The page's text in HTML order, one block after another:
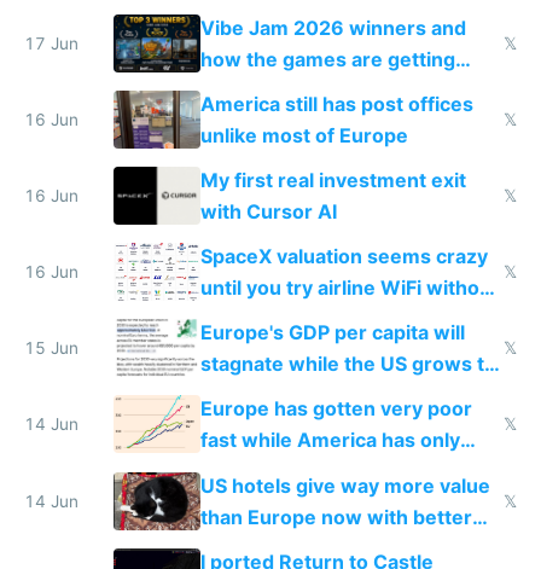
commoditized by AI so smart
people are moving to hardware
17 Jun
Vibe Jam 2026 winners and
how the games are getting
close to real production quality
𝕏
16 Jun
America still has post offices
unlike most of Europe
𝕏
16 Jun
My first real investment exit
with Cursor AI
𝕏
16 Jun
SpaceX valuation seems crazy
until you try airline WiFi without
Starlink
𝕏
15 Jun
Europe's GDP per capita will
stagnate while the US grows to
twice as rich by 2030
𝕏
14 Jun
Europe has gotten very poor
fast while America has only
gotten richer
𝕏
14 Jun
US hotels give way more value
than Europe now with better
AC and amenities
𝕏
I ported Return to Castle